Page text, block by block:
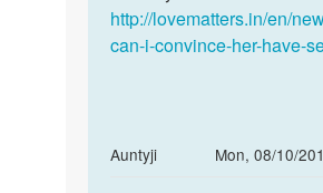
http://lovematters.in/en/
can-i-convince-her-have-
Auntyji
Mon, 08/10/
In